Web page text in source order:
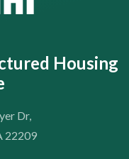
Housing
Dr,
22209